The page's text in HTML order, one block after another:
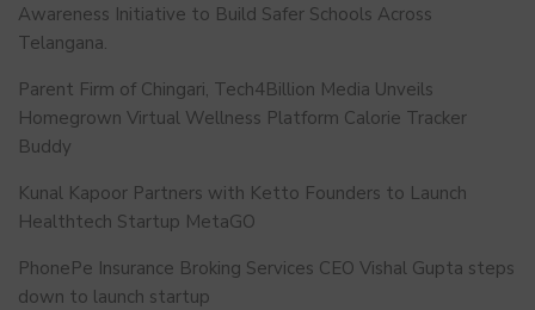
Awareness Initiative to Build Safer Schools Across
Telangana.
Parent Firm of Chingari, Tech4Billion Media Unveils
Homegrown Virtual Wellness Platform Calorie Tracker
Buddy
Kunal Kapoor Partners with Ketto Founders to Launch
Healthtech Startup MetaGO
PhonePe Insurance Broking Services CEO Vishal Gupta steps
down to launch startup